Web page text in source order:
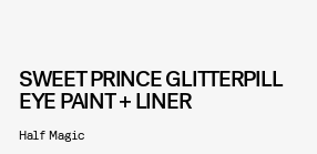
SWEET PRINCE GLITTERPILL
EYE PAINT + LINER
Half Magic